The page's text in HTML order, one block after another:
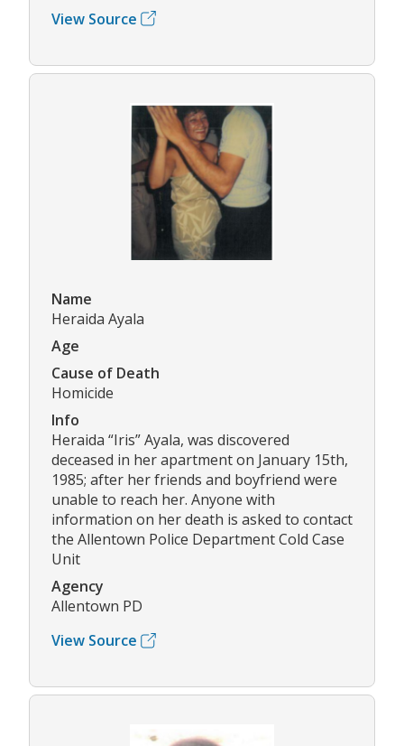
View Source
Name
Heraida Ayala
Age
Cause of Death
Homicide
Info
Heraida “Iris” Ayala, was discovered
deceased in her apartment on January 15th,
1985; after her friends and boyfriend were
unable to reach her. Anyone with
information on her death is asked to contact
the Allentown Police Department Cold Case
Unit
Agency
Allentown PD
View Source